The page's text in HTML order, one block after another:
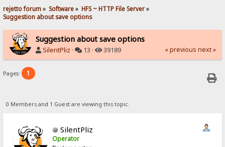
rejetto forum» Software» HFS ~ HTTP File Server»
Suggestion about save options
Suggestion about save options
SilentPliz · 13 · 39189 « previous next »
Pages: 1
0 Members and 1 Guest are viewing this topic.
SilentPliz
Operator